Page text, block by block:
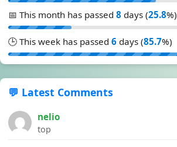
📅 This month has passed 8 days (25.8%)
🕒 This week has passed 6 days (85.7%)
💬 Latest Comments
nelio
top